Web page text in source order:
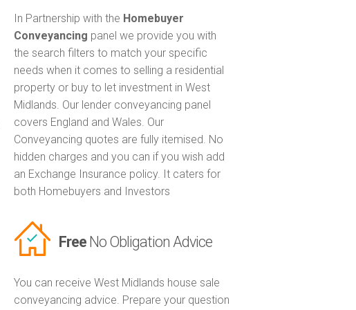
In Partnership with the Homebuyer
Conveyancing panel we provide you with
the search filters to match your specific
needs when it comes to selling a residential
property or buy to let investment in West
Midlands. Our lender conveyancing panel
covers England and Wales. Our
Conveyancing quotes are fully itemised. No
hidden charges and you can if you wish add
an Exchange Insurance policy. It caters for
both Homebuyers and Investors
FreeNo Obligation Advice
You can receive West Midlands house sale
conveyancing advice. Prepare your question